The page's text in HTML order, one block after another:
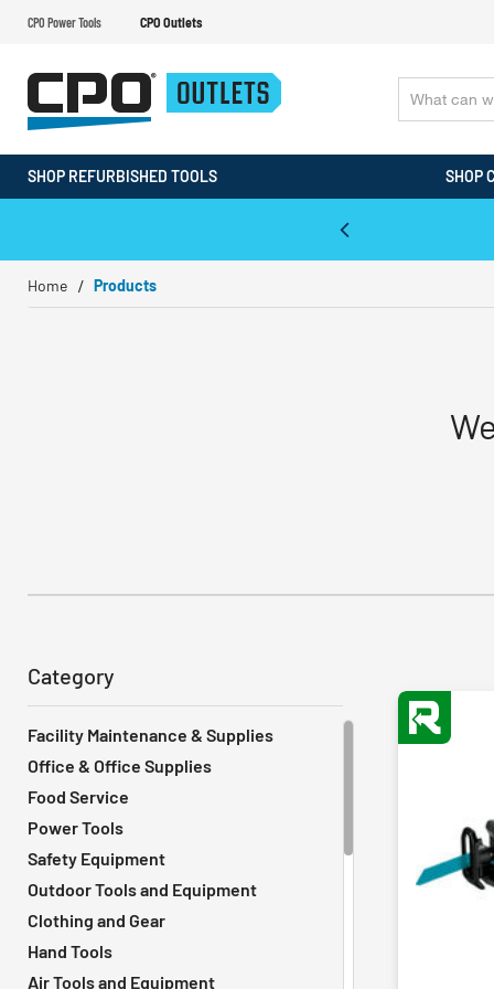
CPO Power Tools CPO Outlets
SHOP REFURBISHED TOOLS SHOP
Home Products
Category
Facility Maintenance & Supplies
Office & Office Supplies
Food Service
Power Tools
Safety Equipment
Outdoor Tools and Equipment
Clothing and Gear
Hand Tools
Air Tools and Equipment